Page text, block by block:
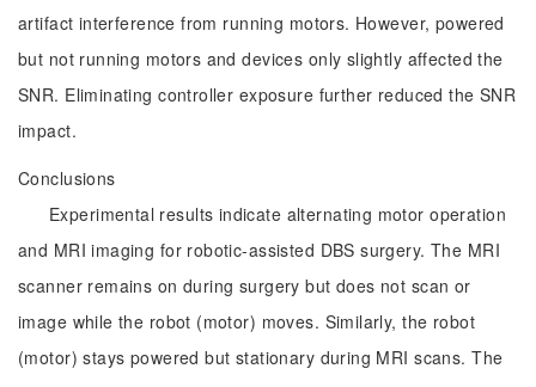
artifact interference from running motors. However, powered
but not running motors and devices only slightly affected the
SNR. Eliminating controller exposure further reduced the SNR
impact.
Conclusions
Experimental results indicate alternating motor operation
and MRI imaging for robotic-assisted DBS surgery. The MRI
scanner remains on during surgery but does not scan or
image while the robot (motor) moves. Similarly, the robot
(motor) stays powered but stationary during MRI scans. The